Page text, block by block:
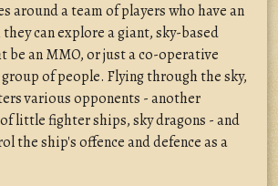
around a team of players who have an
can explore a giant, sky-based
be an MMO, or just a co-operative
of people. Flying through the sky,
various opponents - another
little fighter ships, sky dragons - and
the ship's offence and defence as a